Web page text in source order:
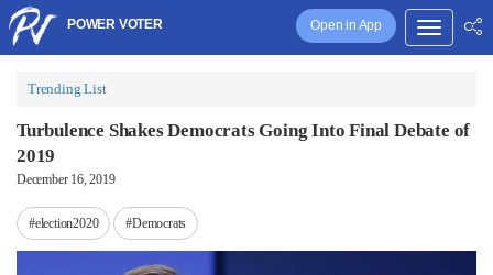
Open in App
POWER VOTER
Trending List
Turbulence Shakes Democrats Going Into Final Debate of
2019
December 16, 2019
#election2020 #Democrats